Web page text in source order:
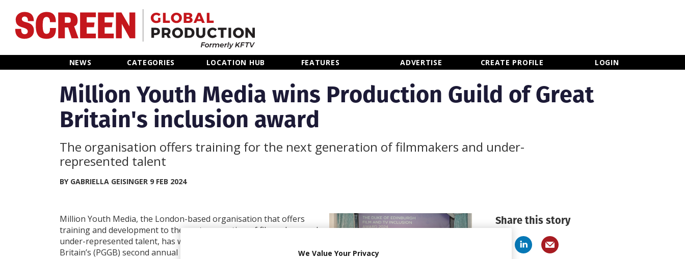
NEWS CATEGORIES LOCATION HUB FEATURES ADVERTISE CREATE PROFILE LOGIN
Home
Categories
Location Hub
Features
Million Youth Media wins Production Guild of Great
Britain's inclusion award
The organisation offers training for the next generation of filmmakers and under-
represented talent
BY GABRIELLA GEISINGER 9 FEB 2024
Million Youth Media, the London-based organisation that offers
training and development to the next generation of filmmakers and
under-represented talent, has won the Production Guild of Great
Britain’s (PGGB) second annual Film and TV Inclusion award.
Share this story
We Value Your Privacy